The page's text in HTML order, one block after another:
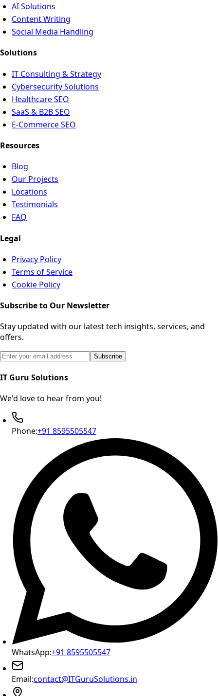
AI Solutions
Content Writing
Social Media Handling
Solutions
IT Consulting & Strategy
Cybersecurity Solutions
Healthcare SEO
SaaS & B2B SEO
E-Commerce SEO
Resources
Blog
Our Projects
Locations
Testimonials
FAQ
Legal
Privacy Policy
Terms of Service
Cookie Policy
Subscribe to Our Newsletter
Stay updated with our latest tech insights, services, and
offers.
Email address for newsletter subscription
Subscribe
IT Guru Solutions
We'd love to hear from you!
Phone:+91 8595505547
WhatsApp:+91 8595505547
Email:contact@ITGuruSolutions.in